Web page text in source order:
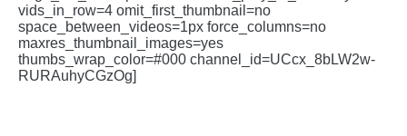
vids_in_row=4 omit_first_thumbnail=no
space_between_videos=1px force_columns=no
maxres_thumbnail_images=yes
thumbs_wrap_color=#000 channel_id=UCcx_8bLW2w-
RURAuhyCGzOg]